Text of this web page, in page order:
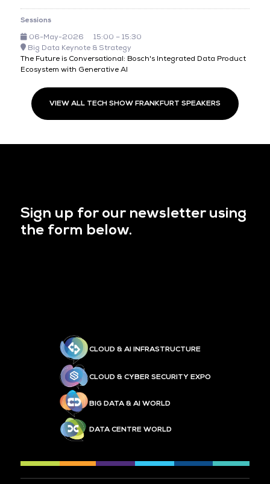
Sessions
06-May-2026
15:00 – 15:30
Big Data Keynote & Strategy
The Future is Conversational: Bosch's Integrated Data Product
Ecosystem with Generative AI
VIEW ALL TECH SHOW FRANKFURT SPEAKERS
Sign up for our newsletter using
the form below.
CLOUD & AI INFRASTRUCTURE
CLOUD & CYBER SECURITY EXPO
BIG DATA & AI WORLD
DATA CENTRE WORLD